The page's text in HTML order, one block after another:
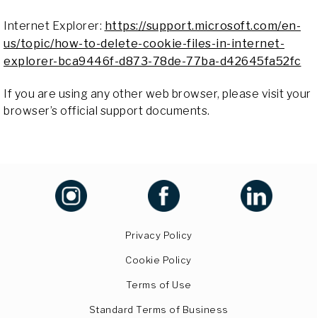
Internet Explorer: https://support.microsoft.com/en-
us/topic/how-to-delete-cookie-files-in-internet-
explorer-bca9446f-d873-78de-77ba-d42645fa52fc
If you are using any other web browser, please visit your
browser’s official support documents.
Privacy Policy
Standard Terms of Business
Cookie Policy
Terms of Use